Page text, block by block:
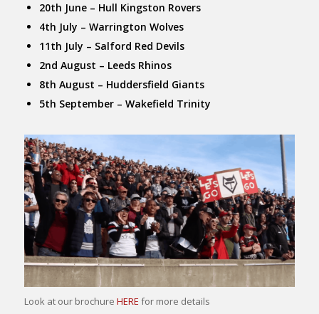
20th June – Hull Kingston Rovers
4th July – Warrington Wolves
11th July – Salford Red Devils
2nd August – Leeds Rhinos
8th August – Huddersfield Giants
5th September – Wakefield Trinity
Look at our brochure HERE for more details